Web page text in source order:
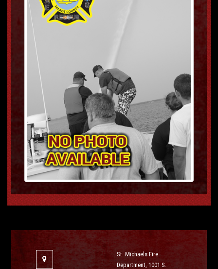
St. Michaels Fire
Department, 1001 S.